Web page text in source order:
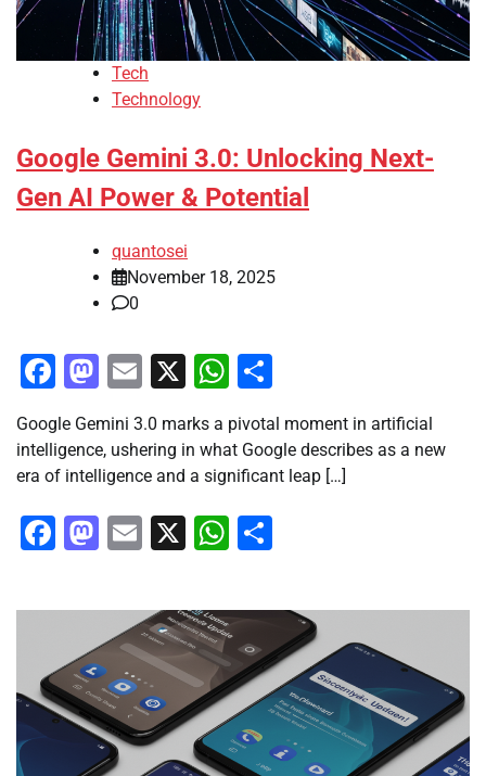
Tech
Technology
Google Gemini 3.0: Unlocking Next-
Gen AI Power & Potential
quantosei
November 18, 2025
0
Facebook
Mastodon
Email
X WhatsApp
Google Gemini 3.0 marks a pivotal moment in artificial
intelligence, ushering in what Google describes as a new
era of intelligence and a significant leap […]
Facebook
Mastodon
Email
X WhatsApp